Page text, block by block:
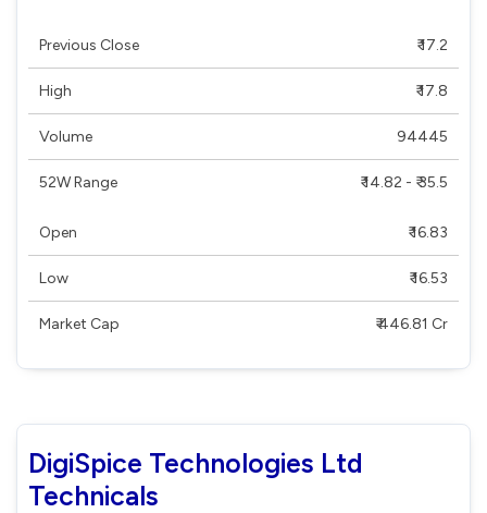
Previous Close ₹ 17.2
High ₹ 17.8
Volume 94445
52W Range ₹ 14.82 - ₹ 35.5
Open ₹ 16.83
Low ₹ 16.53
Market Cap ₹ 446.81 Cr
DigiSpice Technologies Ltd
Technicals